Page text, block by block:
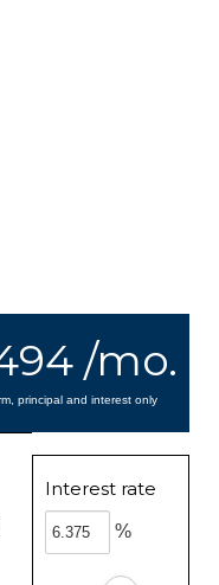
/mo.
principal and interest only
Interest rate
%